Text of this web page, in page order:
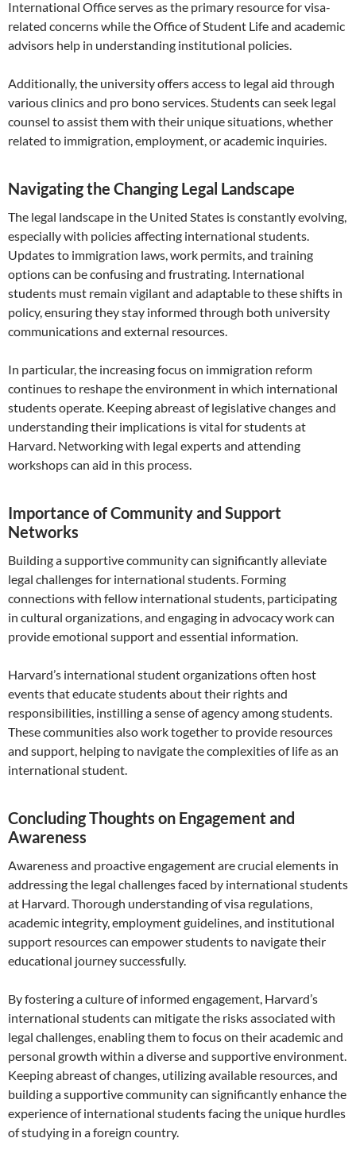
International Office serves as the primary resource for visa-
related concerns while the Office of Student Life and academic
advisors help in understanding institutional policies.
Additionally, the university offers access to legal aid through
various clinics and pro bono services. Students can seek legal
counsel to assist them with their unique situations, whether
related to immigration, employment, or academic inquiries.
Navigating the Changing Legal Landscape
The legal landscape in the United States is constantly evolving,
especially with policies affecting international students.
Updates to immigration laws, work permits, and training
options can be confusing and frustrating. International
students must remain vigilant and adaptable to these shifts in
policy, ensuring they stay informed through both university
communications and external resources.
In particular, the increasing focus on immigration reform
continues to reshape the environment in which international
students operate. Keeping abreast of legislative changes and
understanding their implications is vital for students at
Harvard. Networking with legal experts and attending
workshops can aid in this process.
Importance of Community and Support
Networks
Building a supportive community can significantly alleviate
legal challenges for international students. Forming
connections with fellow international students, participating
in cultural organizations, and engaging in advocacy work can
provide emotional support and essential information.
Harvard’s international student organizations often host
events that educate students about their rights and
responsibilities, instilling a sense of agency among students.
These communities also work together to provide resources
and support, helping to navigate the complexities of life as an
international student.
Concluding Thoughts on Engagement and
Awareness
Awareness and proactive engagement are crucial elements in
addressing the legal challenges faced by international students
at Harvard. Thorough understanding of visa regulations,
academic integrity, employment guidelines, and institutional
support resources can empower students to navigate their
educational journey successfully.
By fostering a culture of informed engagement, Harvard’s
international students can mitigate the risks associated with
legal challenges, enabling them to focus on their academic and
personal growth within a diverse and supportive environment.
Keeping abreast of changes, utilizing available resources, and
building a supportive community can significantly enhance the
experience of international students facing the unique hurdles
of studying in a foreign country.